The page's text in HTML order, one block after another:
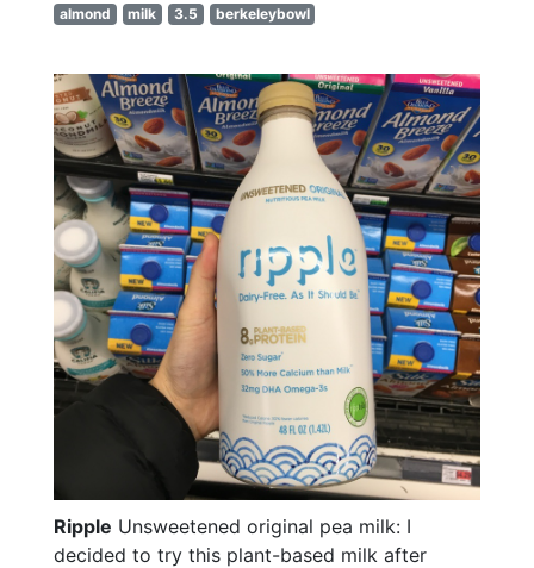
almond milk 3.5 berkeleybowl
Ripple Unsweetened original pea milk: I
decided to try this plant-based milk after